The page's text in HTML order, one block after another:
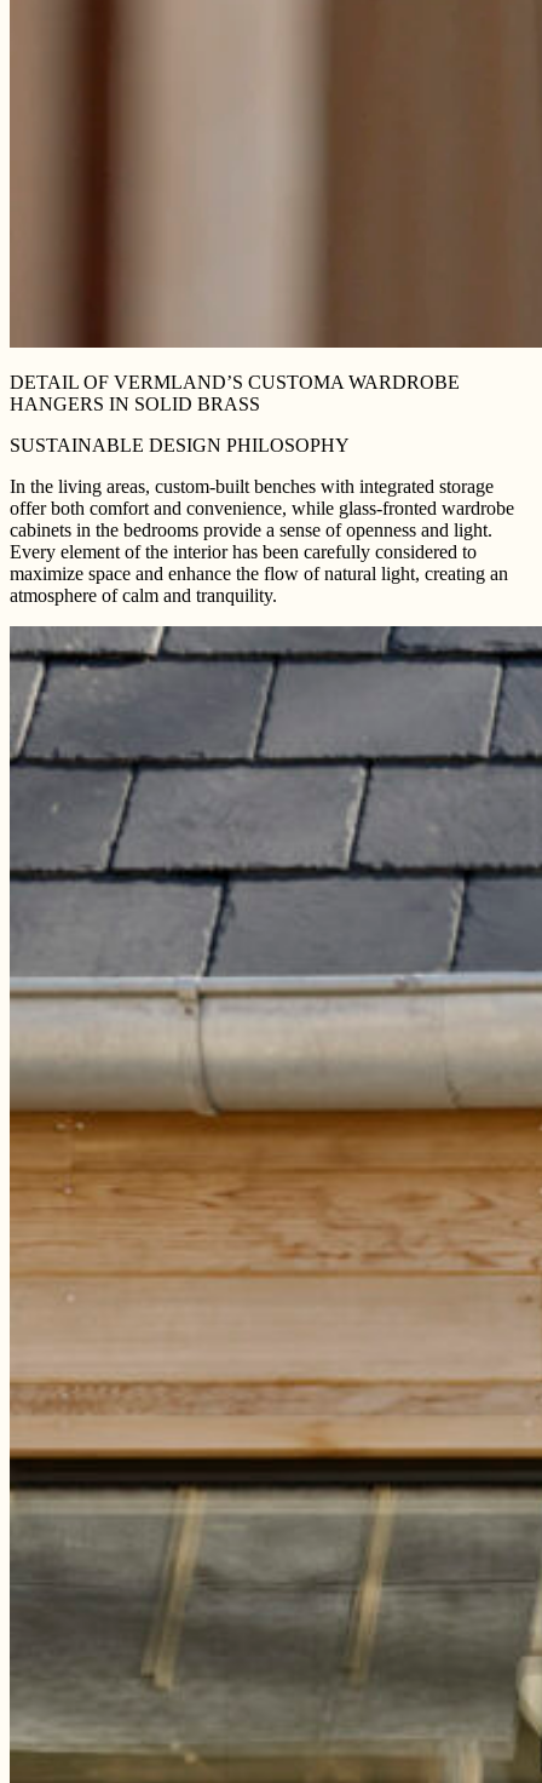
DETAIL OF VERMLAND’S CUSTOMA WARDROBE
HANGERS IN SOLID BRASS
SUSTAINABLE DESIGN PHILOSOPHY
In the living areas, custom-built benches with integrated storage
offer both comfort and convenience, while glass-fronted wardrobe
cabinets in the bedrooms provide a sense of openness and light.
Every element of the interior has been carefully considered to
maximize space and enhance the flow of natural light, creating an
atmosphere of calm and tranquility.